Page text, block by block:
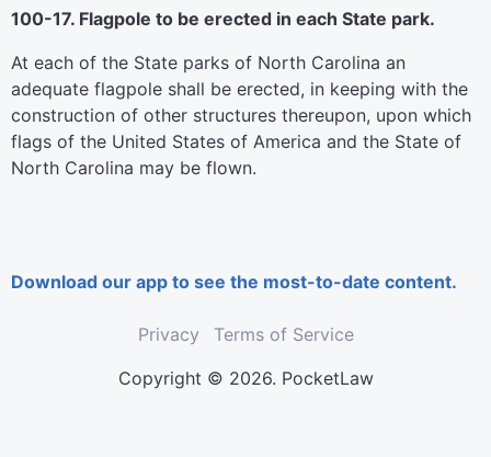
100-17. Flagpole to be erected in each State park.
At each of the State parks of North Carolina an
adequate flagpole shall be erected, in keeping with the
construction of other structures thereupon, upon which
flags of the United States of America and the State of
North Carolina may be flown.
Download our app to see the most-to-date content.
Privacy
Terms of Service
Copyright © 2026. PocketLaw